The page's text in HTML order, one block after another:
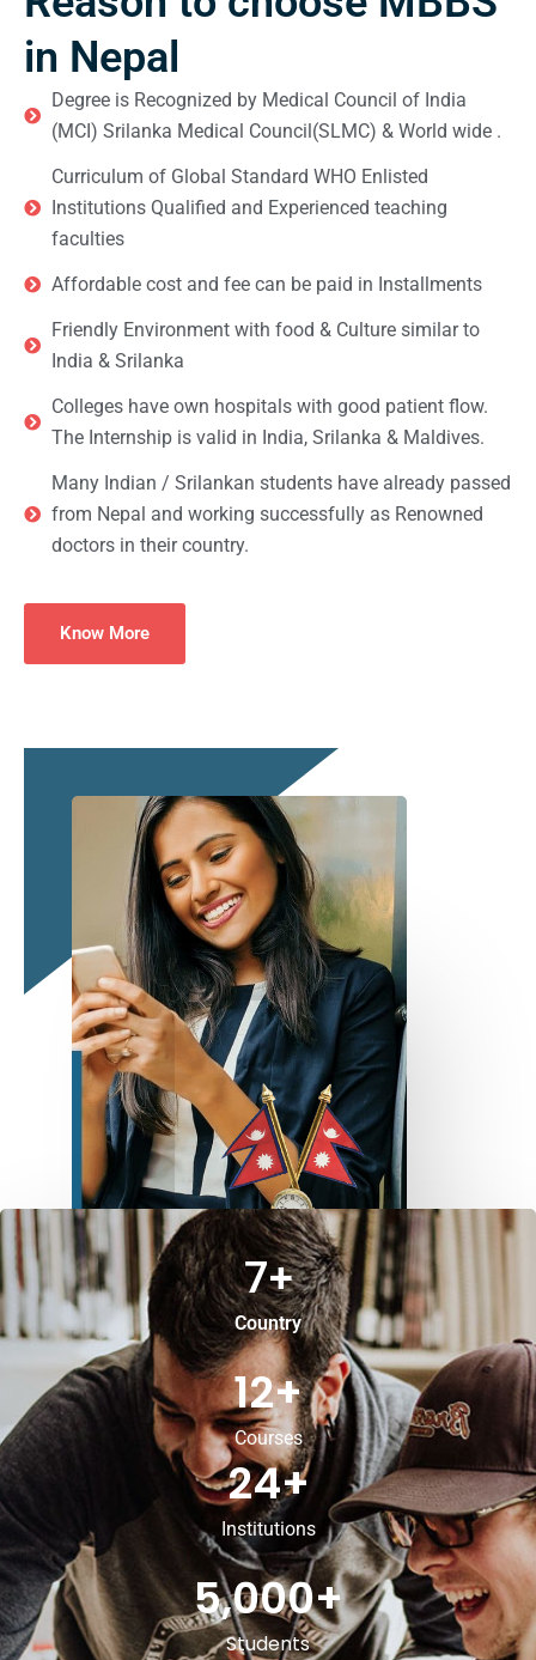
in Nepal
Degree is Recognized by Medical Council of India
(MCI) Srilanka Medical Council(SLMC) & World wide .
Curriculum of Global Standard WHO Enlisted
Institutions Qualified and Experienced teaching
faculties
Affordable cost and fee can be paid in Installments
Friendly Environment with food & Culture similar to
India & Srilanka
Colleges have own hospitals with good patient flow.
The Internship is valid in India, Srilanka & Maldives.
Many Indian / Srilankan students have already passed
from Nepal and working successfully as Renowned
doctors in their country.
Know More
Country
7+
Courses
12+
Institutions
24+
Students
5,000+